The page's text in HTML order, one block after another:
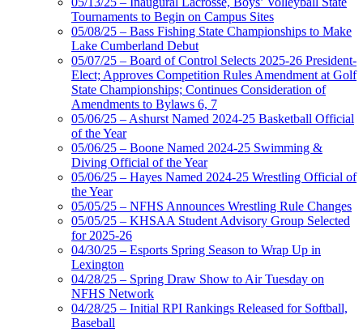
Tournaments to Begin on Campus Sites
05/08/25 – Bass Fishing State Championships to Make
Lake Cumberland Debut
05/07/25 – Board of Control Selects 2025-26 President-
Elect; Approves Competition Rules Amendment at Golf
State Championships; Continues Consideration of
Amendments to Bylaws 6, 7
05/06/25 – Ashurst Named 2024-25 Basketball Official
of the Year
05/06/25 – Boone Named 2024-25 Swimming &
Diving Official of the Year
05/06/25 – Hayes Named 2024-25 Wrestling Official of
the Year
05/05/25 – NFHS Announces Wrestling Rule Changes
05/05/25 – KHSAA Student Advisory Group Selected
for 2025-26
04/30/25 – Esports Spring Season to Wrap Up in
Lexington
04/28/25 – Spring Draw Show to Air Tuesday on
NFHS Network
04/28/25 – Initial RPI Rankings Released for Softball,
Baseball